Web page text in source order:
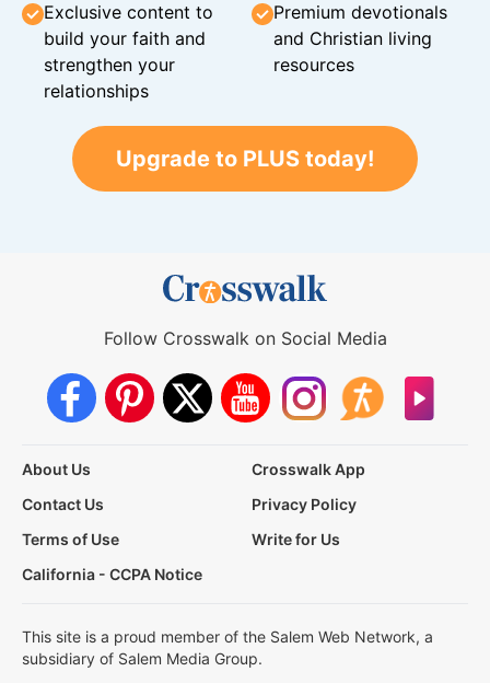
Exclusive content to
build your faith and
strengthen your
relationships
Premium devotionals
and Christian living
resources
Upgrade to PLUS today!
Follow Crosswalk on Social Media
About Us
Crosswalk App
Contact Us
Privacy Policy
Terms of Use
Write for Us
California - CCPA Notice
This site is a proud member of the Salem Web Network, a
subsidiary of Salem Media Group.